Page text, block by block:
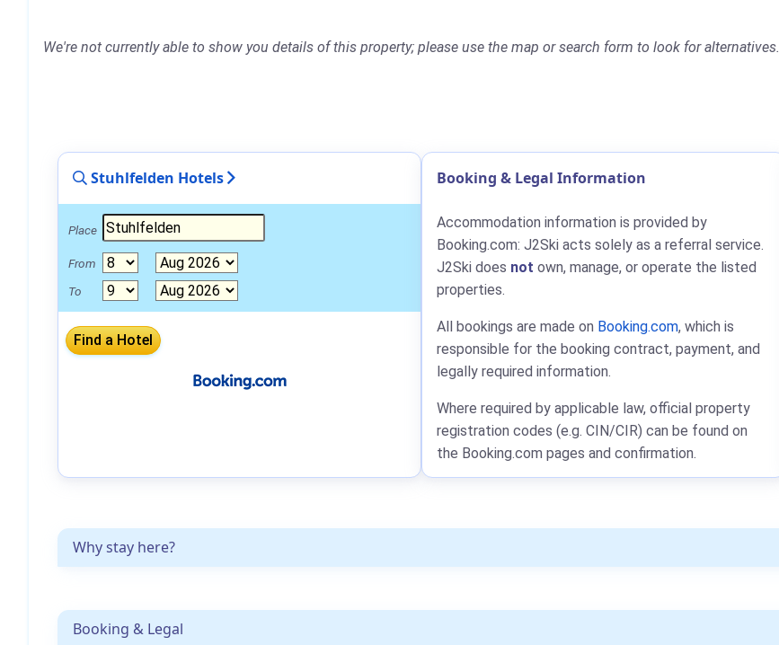
We're not currently able to show you details of this property; please use the map or search form to look for alternatives.
Why stay here?
Booking & Legal
Stuhlfelden Hotels
Place
From
To
Booking & Legal Information
Accommodation information is provided by
Booking.com: J2Ski acts solely as a referral service.
J2Ski does not own, manage, or operate the listed
properties.
All bookings are made on Booking.com, which is
responsible for the booking contract, payment, and
legally required information.
Where required by applicable law, official property
registration codes (e.g. CIN/CIR) can be found on
the Booking.com pages and confirmation.